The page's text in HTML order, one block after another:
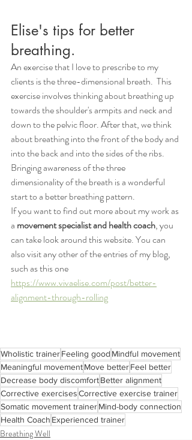
Elise's tips for better
breathing.
An exercise that I love to prescribe to my
clients is the three-dimensional breath.  This
exercise involves thinking about breathing up
towards the shoulder's armpits and neck and
down to the pelvic floor. After that, we think
about breathing into the front of the body and
into the back and into the sides of the ribs.
Bringing awareness of the three
dimensionality of the breath is a wonderful
start to a better breathing pattern.
If you want to find out more about my work as
a movement specialist and health coach, you
can take look around this website. You can
also visit any other of the entries of my blog,
such as this one
https://www.vivaelise.com/post/better-
alignment-through-rolling
Wholistic trainerFeeling good Mindful movement
Meaningful movementMove betterFeel better
Decrease body discomfortBetter alignment
Corrective exercisesCorrective exercise trainer
Somatic movement trainerMind-body connection
Health Coach Experienced trainer
Breathing Well